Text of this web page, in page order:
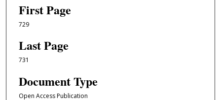
First Page
729
Last Page
731
Document Type
Open Access Publication